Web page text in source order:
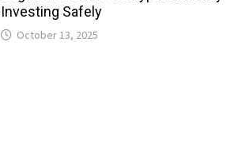
Investing Safely
October 13, 2025